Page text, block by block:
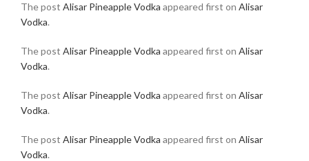
The post Alisar Pineapple Vodka appeared first on Alisar
Vodka.
The post Alisar Pineapple Vodka appeared first on Alisar
Vodka.
The post Alisar Pineapple Vodka appeared first on Alisar
Vodka.
The post Alisar Pineapple Vodka appeared first on Alisar
Vodka.